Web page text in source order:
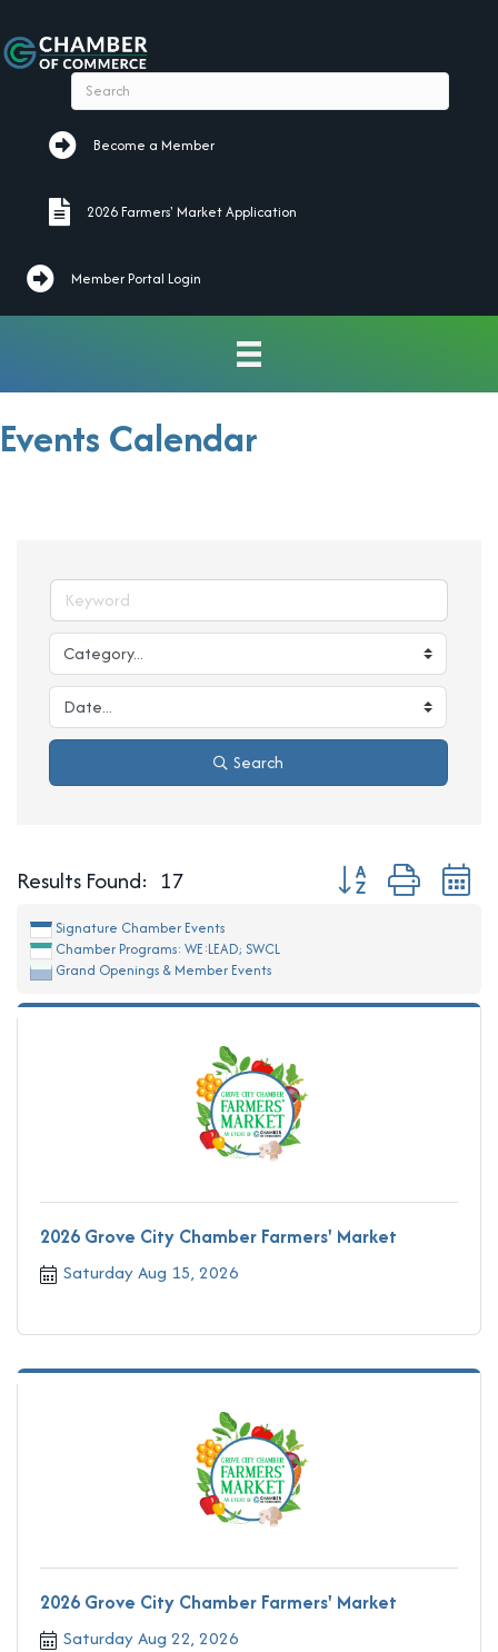
Become a Member
Become a Member
2026 Farmers' Market Application
2026 Farmers' Market Application
Member Portal Login
Events Calendar
Search
Results Found: 17 Button group with
Signature Chamber Events
Chamber Programs: WE:LEAD; SWCL
Grand Openings & Member Events
2026 Grove City Chamber Farmers' Market
Saturday Aug 15, 2026
2026 Grove City Chamber Farmers' Market
Saturday Aug 22, 2026